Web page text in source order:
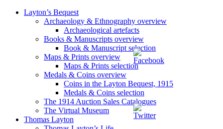
Layton’s Bequest
Archaeology & Ethnography overview
Archaeological artefacts
Books & Manuscripts overview
Book & Manuscript selection
Maps & Prints overview
Maps & Prints selection
Medals & Coins overview
Coins in the Layton Bequest, 1915
Medals & Coins selection
The 1914 Auction Sales Catalogues
The Virtual Museum
Thomas Layton